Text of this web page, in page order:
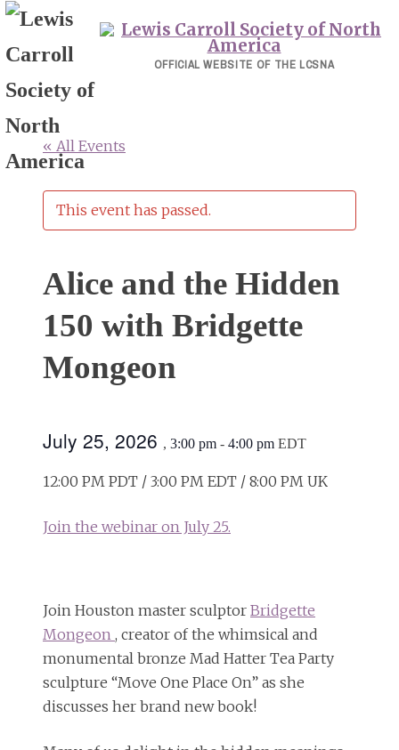
Skip
content
OFFICIAL WEBSITE OF THE LCSNA
« All Events
This event has passed.
Alice and the Hidden
150 with Bridgette
Mongeon
July 25, 2026 , 3:00 pm - 4:00 pm EDT
12:00 PM PDT / 3:00 PM EDT / 8:00 PM UK
Join the webinar on July 25.
Join Houston master sculptor Bridgette
Mongeon , creator of the whimsical and
monumental bronze Mad Hatter Tea Party
sculpture “Move One Place On” as she
discusses her brand new book!